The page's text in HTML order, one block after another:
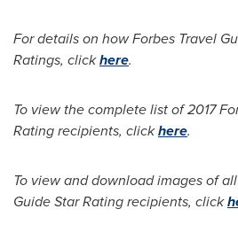
For details on how Forbes Travel
Ratings, clickhere.
To view the complete list of 2017
Rating recipients, clickhere.
To view and download images of
Guide Star Rating recipients, click